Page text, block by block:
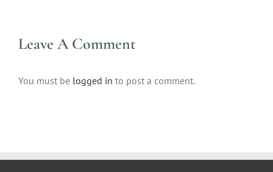
Leave A Comment
You must be logged in to post a comment.